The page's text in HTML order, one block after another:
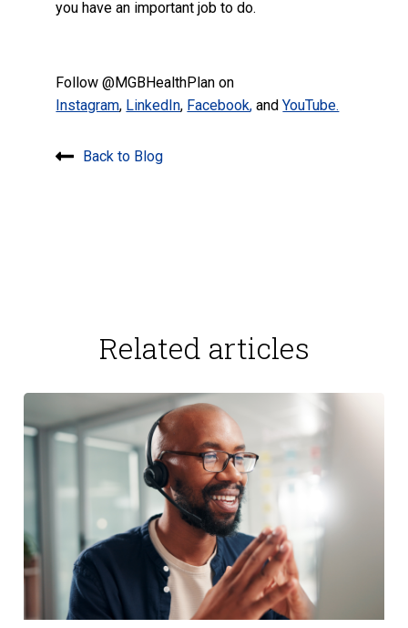
you have an important job to do.
Follow @MGBHealthPlan on
Instagram, LinkedIn, Facebook,andYouTube.
Back to Blog
Related articles